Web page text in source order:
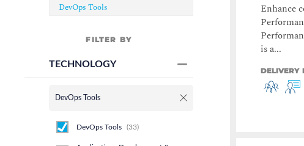
DevOps Tools
FILTER BY
TECHNOLOGY
DevOps Tools
DevOps Tools (33)
Enhance
is a...
DELIVERY